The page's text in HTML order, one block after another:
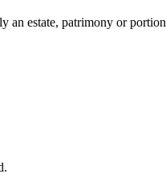
an estate, patrimony or portion